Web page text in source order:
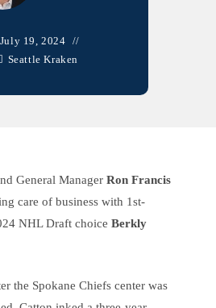
July 19, 2024
Seattle Kraken
General Manager Ron Francis
care of business with 1st-
NHL Draft choice Berkly
the Spokane Chiefs center was